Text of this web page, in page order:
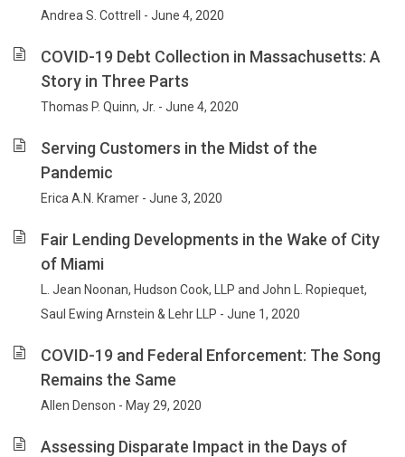
Andrea S. Cottrell - June 4, 2020
COVID-19 Debt Collection in Massachusetts: A
Story in Three Parts
Thomas P. Quinn, Jr. - June 4, 2020
Serving Customers in the Midst of the
Pandemic
Erica A.N. Kramer - June 3, 2020
Fair Lending Developments in the Wake of City
of Miami
L. Jean Noonan, Hudson Cook, LLP and John L. Ropiequet,
Saul Ewing Arnstein & Lehr LLP - June 1, 2020
COVID-19 and Federal Enforcement: The Song
Remains the Same
Allen Denson - May 29, 2020
Assessing Disparate Impact in the Days of